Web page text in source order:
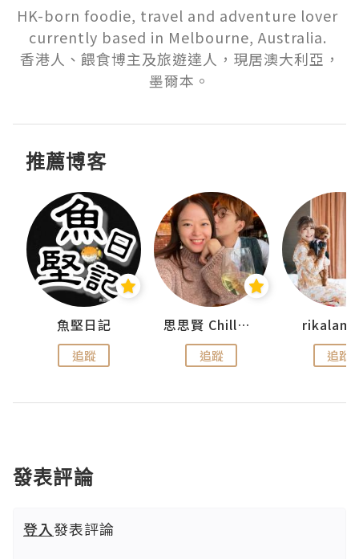
HK-born foodie, travel and adventure lover
currently based in Melbourne, Australia.
香港人、餵食博主及旅遊達人，現居澳大利亞，
墨爾本。
推薦博客
魚堅日記
追蹤
思思賢 ChillMyBabe
追蹤 追蹤
發表評論
登入發表評論